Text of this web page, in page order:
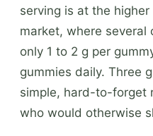
serving is at the
market, where
only 1 to 2 g per
gummies daily. Three
simple, hard-to-forget
who would otherwise